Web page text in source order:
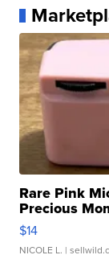
Rare Pink
Precious
$14
NICOLE L. |